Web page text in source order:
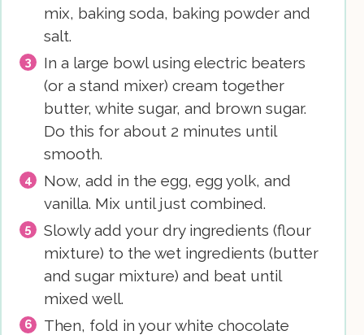
mix, baking soda, baking powder and
salt.
In a large bowl using electric beaters
(or a stand mixer) cream together
butter, white sugar, and brown sugar.
Do this for about 2 minutes until
smooth.
Now, add in the egg, egg yolk, and
vanilla. Mix until just combined.
Slowly add your dry ingredients (flour
mixture) to the wet ingredients (butter
and sugar mixture) and beat until
mixed well.
Then, fold in your white chocolate